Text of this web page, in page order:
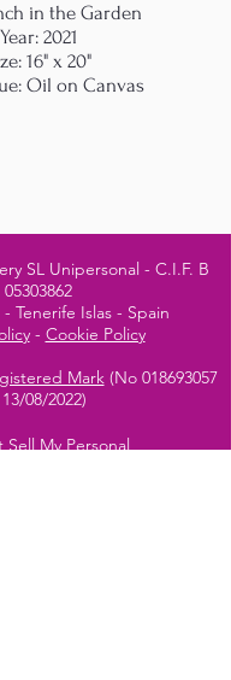
in the Garden
Year: 2021
16" x 20"
Oil on Canvas
SL Unipersonal - C.I.F. B
05303862
Tenerife Islas - Spain
- Cookie Policy
Mark(No 018693057
/08/2022)
Sell My Personal